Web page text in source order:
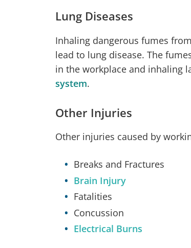
Lung Diseases
Inhaling dangerous fumes
lead to lung disease. The
in the workplace and inhaling
system.
Other Injuries
Other injuries caused by
Breaks and Fractures
Brain Injury
Fatalities
Concussion
Electrical Burns